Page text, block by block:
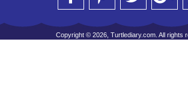
Copyright © 2026, Turtlediary.com. All rights